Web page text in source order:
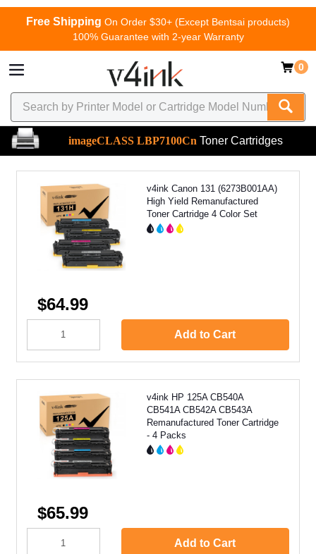
Free Shipping On Order $30+ (Except Bentsai products)
100% Guarantee with 2-year Warranty
0
imageCLASS LBP7100Cn Toner Cartridges
v4ink Canon 131 (6273B001AA)
High Yield Remanufactured
Toner Cartridge 4 Color Set
$64.99
Add to Cart
v4ink HP 125A CB540A
CB541A CB542A CB543A
Remanufactured Toner Cartridge
- 4 Packs
$65.99
Add to Cart